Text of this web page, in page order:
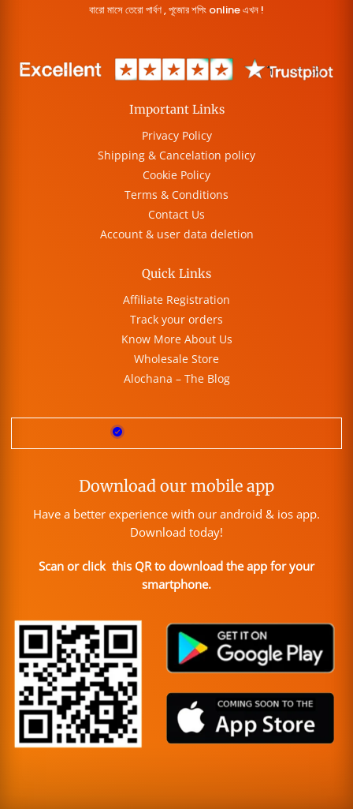
বারো মাসে তেরো পার্বণ , পূজোর শপিং online এখন !
Important Links
Privacy Policy
Shipping & Cancelation policy
Cookie Policy
Terms & Conditions
Contact Us
Account & user data deletion
Quick Links
Affiliate Registration
Track your orders
Know More About Us
Wholesale Store
Alochana – The Blog
Download our mobile app
Have a better experience with our android & ios app.
Download today!
Scan or click this QR to download the app for your
smartphone.